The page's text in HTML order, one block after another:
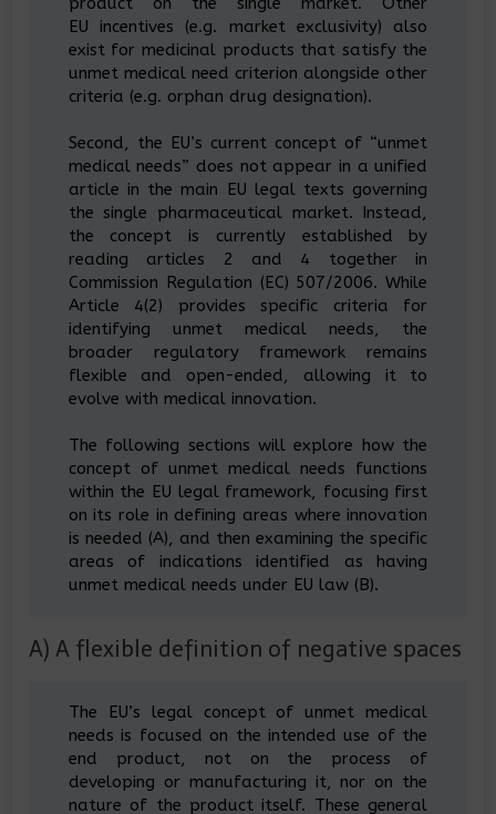
EU incentives (e.g. market exclusivity) also
exist for medicinal products that satisfy the
unmet medical need criterion alongside other
criteria (e.g. orphan drug designation).
Second, the EU’s current concept of “unmet
medical needs” does not appear in a unified
article in the main EU legal texts governing
the single pharmaceutical market. Instead,
the concept is currently established by
reading articles 2 and 4 together in
Commission Regulation (EC) 507/2006. While
Article 4(2) provides specific criteria for
identifying unmet medical needs, the
broader regulatory framework remains
flexible and open-ended, allowing it to
evolve with medical innovation.
The following sections will explore how the
concept of unmet medical needs functions
within the EU legal framework, focusing first
on its role in defining areas where innovation
is needed (A), and then examining the specific
areas of indications identified as having
unmet medical needs under EU law (B).
A) A flexible definition of negative spaces
The EU’s legal concept of unmet medical
needs is focused on the intended use of the
end product, not on the process of
developing or manufacturing it, nor on the
nature of the product itself. These general